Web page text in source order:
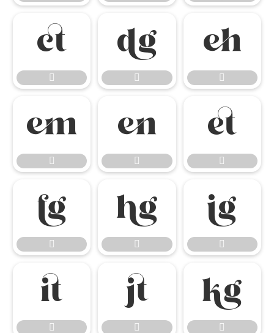























